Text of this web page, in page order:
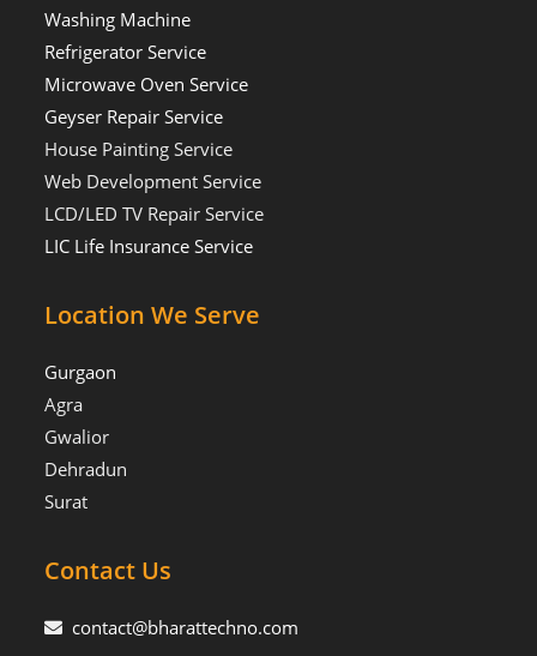
Washing Machine
Refrigerator Service
Microwave Oven Service
Geyser Repair Service
House Painting Service
Web Development Service
LCD/LED TV Repair Service
LIC Life Insurance Service
Location We Serve
Gurgaon
Agra
Gwalior
Dehradun
Surat
Contact Us
contact@bharattechno.com